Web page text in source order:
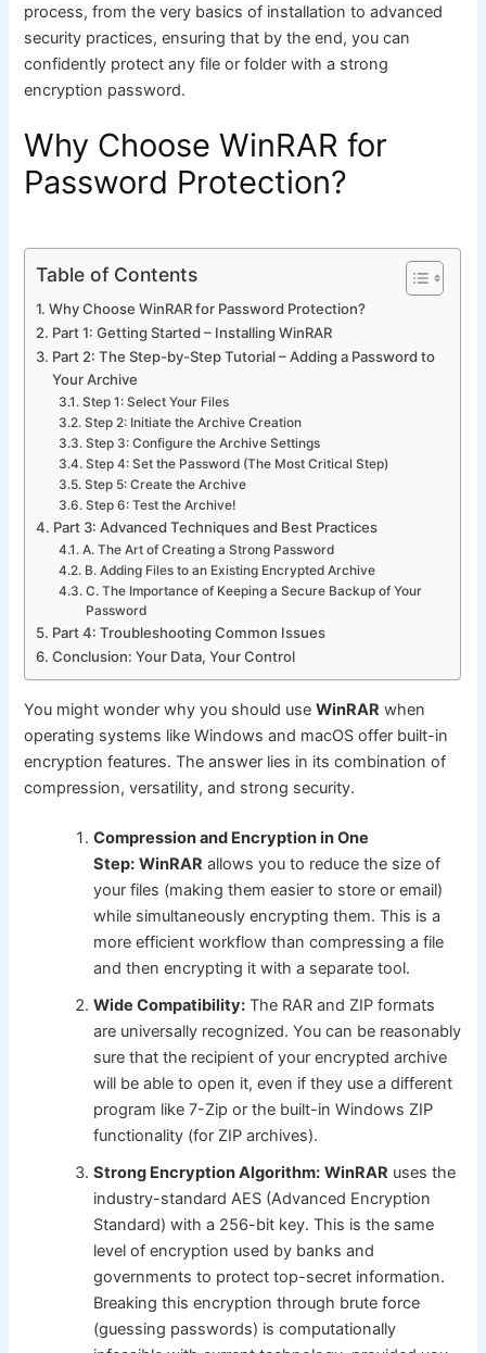
process, from the very basics of installation to advanced
security practices, ensuring that by the end, you can
confidently protect any file or folder with a strong
encryption password.
Why Choose WinRAR for
Password Protection?
Table of Contents
Why Choose WinRAR for Password Protection?
Part 1: Getting Started – Installing WinRAR
Part 2: The Step-by-Step Tutorial – Adding a Password to
Your Archive
Step 1: Select Your Files
Step 2: Initiate the Archive Creation
Step 3: Configure the Archive Settings
Step 4: Set the Password (The Most Critical Step)
Step 5: Create the Archive
Step 6: Test the Archive!
Part 3: Advanced Techniques and Best Practices
A. The Art of Creating a Strong Password
B. Adding Files to an Existing Encrypted Archive
C. The Importance of Keeping a Secure Backup of Your
Password
Part 4: Troubleshooting Common Issues
Conclusion: Your Data, Your Control
You might wonder why you should useWinRAR when
operating systems like Windows and macOS offer built-in
encryption features. The answer lies in its combination of
compression, versatility, and strong security.
Compression and Encryption in One
Step: WinRAR allows you to reduce the size of
your files (making them easier to store or email)
while simultaneously encrypting them. This is a
more efficient workflow than compressing a file
and then encrypting it with a separate tool.
Wide Compatibility: The RAR and ZIP formats
are universally recognized. You can be reasonably
sure that the recipient of your encrypted archive
will be able to open it, even if they use a different
program like 7-Zip or the built-in Windows ZIP
functionality (for ZIP archives).
Strong Encryption Algorithm: WinRAR uses the
industry-standard AES (Advanced Encryption
Standard) with a 256-bit key. This is the same
level of encryption used by banks and
governments to protect top-secret information.
Breaking this encryption through brute force
(guessing passwords) is computationally